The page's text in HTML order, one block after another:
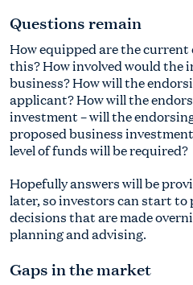
Questions remain
How equipped are the
this? How involved would the
business? How will the
applicant? How will the
investment – will the
proposed business
level of funds will be required?
Hopefully answers will be
later, so investors can start to
decisions that are made
planning and advising.
Gaps in the market